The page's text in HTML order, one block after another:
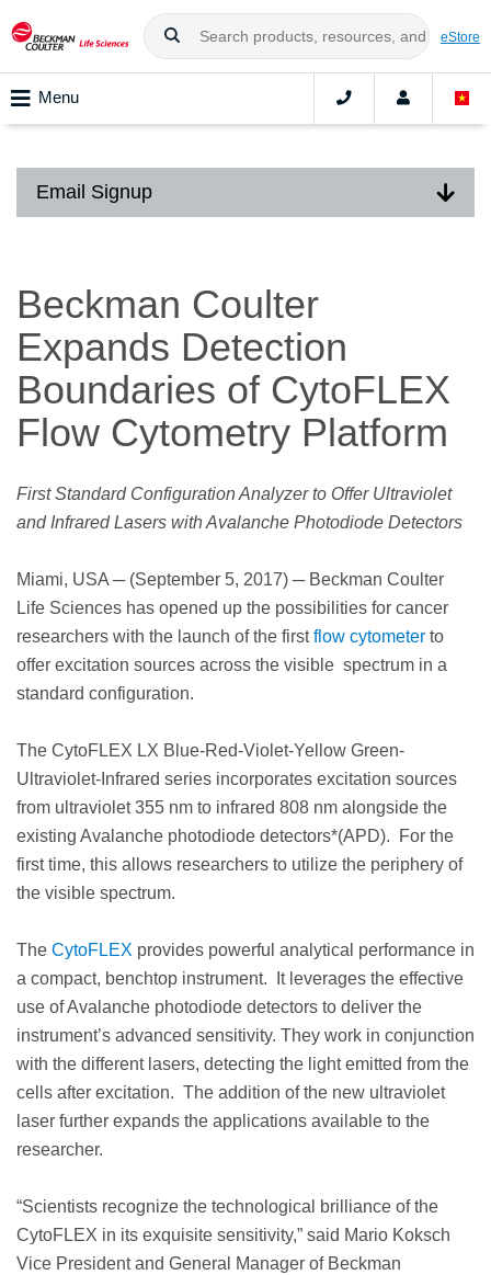
eStore
Menu
Email Signup
Beckman Coulter
Expands Detection
Boundaries of CytoFLEX
Flow Cytometry Platform
First Standard Configuration Analyzer to Offer Ultraviolet
and Infrared Lasers with Avalanche Photodiode Detectors
Miami, USA ─ (September 5, 2017) ─ Beckman Coulter
Life Sciences has opened up the possibilities for cancer
researchers with the launch of the firstflow cytometer to
offer excitation sources across the visible spectrum in a
standard configuration.
The CytoFLEX LX Blue-Red-Violet-Yellow Green-
Ultraviolet-Infrared series incorporates excitation sources
from ultraviolet 355 nm to infrared 808 nm alongside the
existing Avalanche photodiode detectors*(APD). For the
first time, this allows researchers to utilize the periphery of
the visible spectrum.
The CytoFLEX provides powerful analytical performance in
a compact, benchtop instrument. It leverages the effective
use of Avalanche photodiode detectors to deliver the
instrument’s advanced sensitivity. They work in conjunction
with the different lasers, detecting the light emitted from the
cells after excitation. The addition of the new ultraviolet
laser further expands the applications available to the
researcher.
“Scientists recognize the technological brilliance of the
CytoFLEX in its exquisite sensitivity,” said Mario Koksch
Vice President and General Manager of Beckman